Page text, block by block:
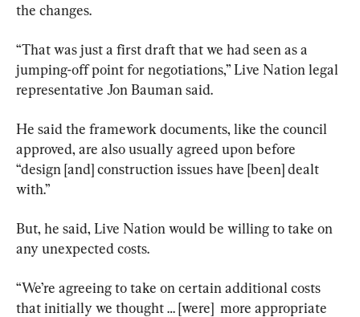
the changes.
“That was just a first draft that we had seen as a
jumping-off point for negotiations,” Live Nation legal
representative Jon Bauman said.
He said the framework documents, like the council
approved, are also usually agreed upon before
“design [and] construction issues have [been] dealt
with.”
But, he said, Live Nation would be willing to take on
any unexpected costs.
“We’re agreeing to take on certain additional costs
that initially we thought … [were]  more appropriate